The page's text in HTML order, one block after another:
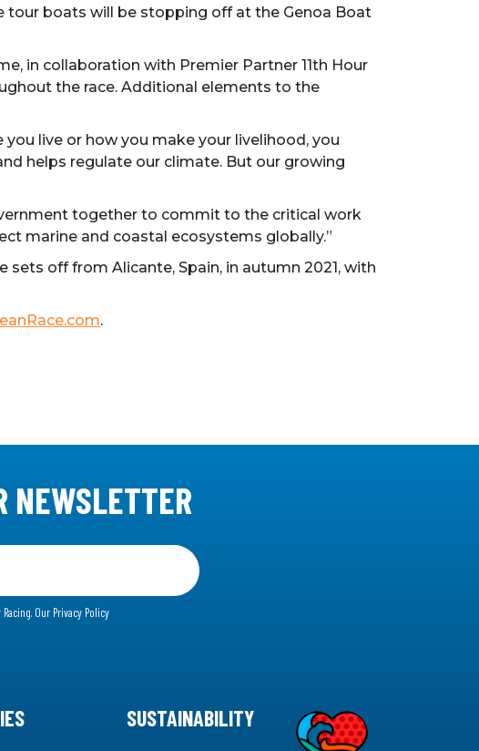
tour boats will be stopping off at the Genoa Boat
in collaboration with Premier Partner 11th Hour
the race. Additional elements to the
you live or how you make your livelihood, you
helps regulate our climate. But our growing
together to commit to the critical work
marine and coastal ecosystems globally.”
off from Alicante, Spain, in autumn 2021, with
.
NEWSLETTER
Our Privacy Policy
SUSTAINABILITY